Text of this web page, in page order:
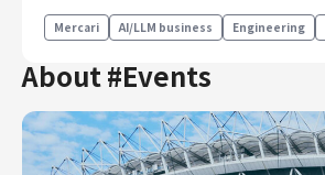
Mercari AI/LLM business Engineering
About #Events